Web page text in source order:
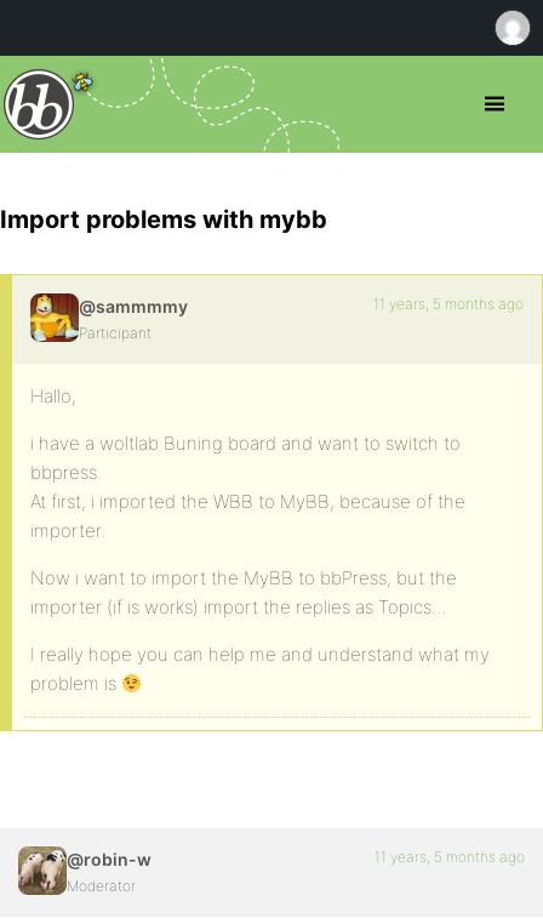
Import problems with mybb
@sammmmy
Participant
11 years, 5 months ago
Hallo,
i have a woltlab Buning board and want to switch to
bbpress.
At first, i imported the WBB to MyBB, because of the
importer.
Now i want to import the MyBB to bbPress, but the
importer (if is works) import the replies as Topics…
I really hope you can help me and understand what my
problem is
@robin-w
Moderator
11 years, 5 months ago